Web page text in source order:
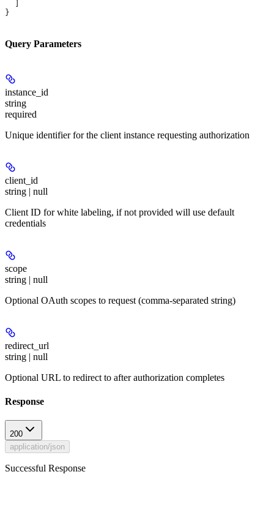
}
Query Parameters
instance_id
string
required
Unique identifier for the client instance requesting authorization
client_id
string | null
Client ID for white labeling, if not provided will use default
credentials
scope
string | null
Optional OAuth scopes to request (comma-separated string)
redirect_url
string | null
Optional URL to redirect to after authorization completes
Response
200
application/json
Successful Response